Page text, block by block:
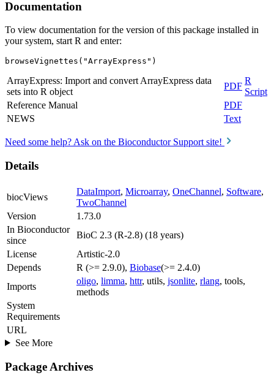
Documentation
To view documentation for the version of this package installed in
your system, start R and enter:
browseVignettes("ArrayExpress")
ArrayExpress: Import and convert ArrayExpress data
sets into R object
PDF
R
Script
Reference Manual
PDF
NEWS
Text
Need some help? Ask on the Bioconductor Support site!
Details
biocViews
DataImport, Microarray, OneChannel, Software,
TwoChannel
Version
1.73.0
In Bioconductor
since
BioC 2.3 (R-2.8) (18 years)
License
Artistic-2.0
Depends
R (>= 2.9.0), Biobase(>= 2.4.0)
Imports
oligo, limma, httr, utils, jsonlite, rlang, tools,
methods
System
Requirements
URL
See More
Package Archives